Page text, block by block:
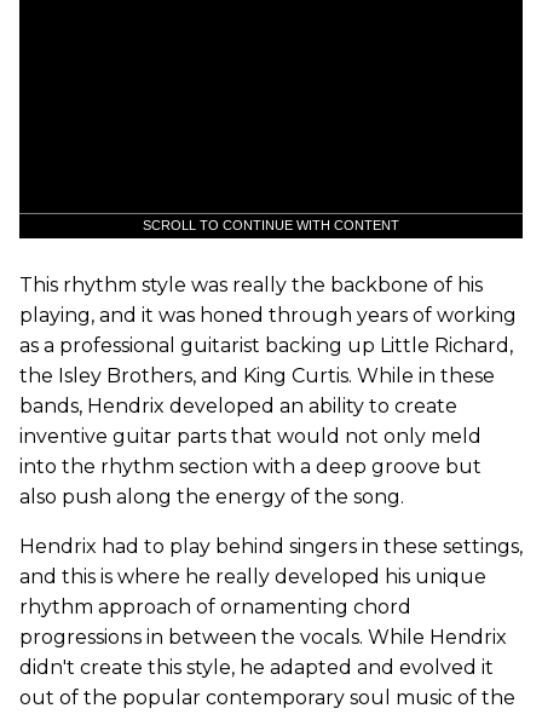
SCROLL TO CONTINUE WITH CONTENT
This rhythm style was really the backbone of his
playing, and it was honed through years of working
as a professional guitarist backing up Little Richard,
the Isley Brothers, and King Curtis. While in these
bands, Hendrix developed an ability to create
inventive guitar parts that would not only meld
into the rhythm section with a deep groove but
also push along the energy of the song.
Hendrix had to play behind singers in these settings,
and this is where he really developed his unique
rhythm approach of ornamenting chord
progressions in between the vocals. While Hendrix
didn't create this style, he adapted and evolved it
out of the popular contemporary soul music of the